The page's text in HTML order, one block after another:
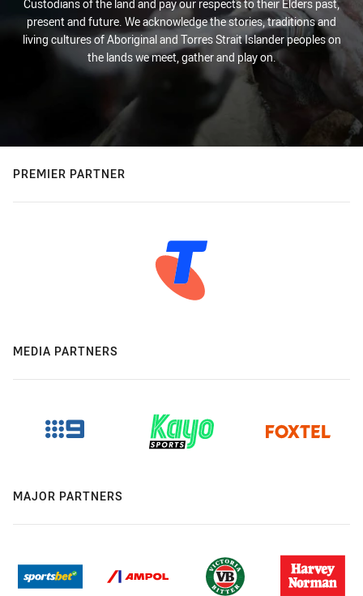
Custodians of the land and pay our respects to their Elders past,
present and future. We acknowledge the stories, traditions and
living cultures of Aboriginal and Torres Strait Islander peoples on
the lands we meet, gather and play on.
PREMIER PARTNER
MEDIA PARTNERS
MAJOR PARTNERS